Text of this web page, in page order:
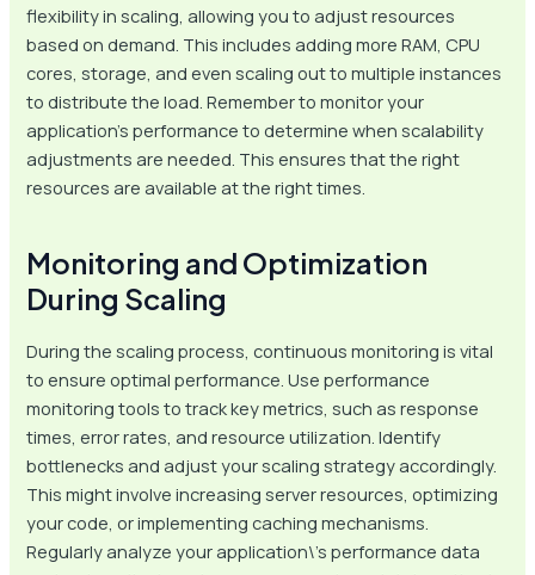
flexibility in scaling, allowing you to adjust resources
based on demand. This includes adding more RAM, CPU
cores, storage, and even scaling out to multiple instances
to distribute the load. Remember to monitor your
application’s performance to determine when scalability
adjustments are needed. This ensures that the right
resources are available at the right times.
Monitoring and Optimization
During Scaling
During the scaling process, continuous monitoring is vital
to ensure optimal performance. Use performance
monitoring tools to track key metrics, such as response
times, error rates, and resource utilization. Identify
bottlenecks and adjust your scaling strategy accordingly.
This might involve increasing server resources, optimizing
your code, or implementing caching mechanisms.
Regularly analyze your application\’s performance data